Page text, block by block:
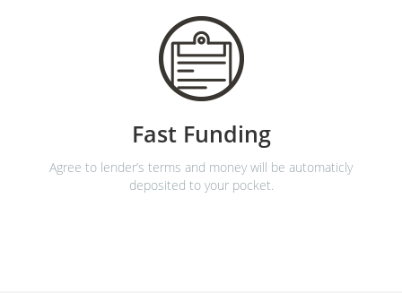
Fast Funding
Agree to lender’s terms and money will be automaticly
deposited to your pocket.